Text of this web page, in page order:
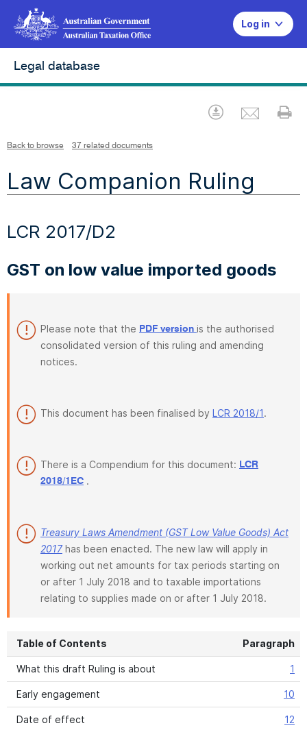
Log in
Legal database
Download
Back to browse 37 related documents
Law Companion Ruling
LCR 2017/D2
GST on low value imported goods
Please note that the PDF version is the authorised
consolidated version of this ruling and amending
notices.
This document has been finalised by LCR 2018/1.
There is a Compendium for this document: LCR
2018/1EC .
Treasury Laws Amendment (GST Low Value Goods) Act
2017has been enacted. The new law will apply in
working out net amounts for tax periods starting on
or after 1 July 2018 and to taxable importations
relating to supplies made on or after 1 July 2018.
Table of Contents Paragraph
What this draft Ruling is about 1
Early engagement 10
Date of effect 12